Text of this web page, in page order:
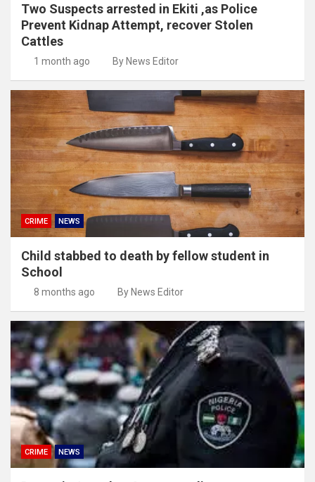
Two Suspects arrested in Ekiti ,as Police
Prevent Kidnap Attempt, recover Stolen
Cattles
1 month ago By News Editor
CRIME NEWS
Child stabbed to death by fellow student in
School
8 months ago By News Editor
CRIME NEWS